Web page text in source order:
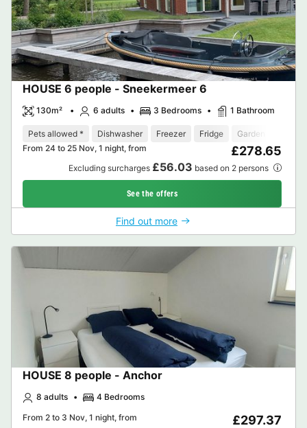
HOUSE 6 people - Sneekermeer 6
130m² 6 adults 3 Bedrooms 1 Bathroom
Pets allowed * Dishwasher Freezer Fridge
Garden Lounge
From 24 to 25 Nov, 1 night, from
£278.65
Excluding surcharges £56.03 based on 2 persons
See the offers
Find out more
HOUSE 8 people - Anchor
8 adults
4 Bedrooms
From 2 to 3 Nov, 1 night, from
£297.37